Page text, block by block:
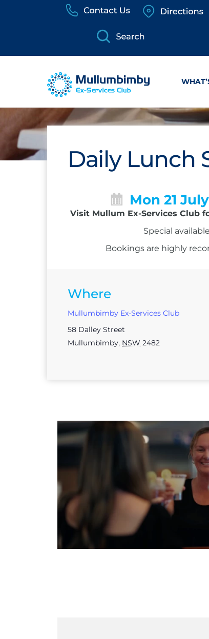
Daily Lunch
Mon 21 July
Visit Mullum Ex-Services Club
Special
Bookings are highly
Where
Mullumbimby Ex-Services Club
58 Dalley Street
Mullumbimby, NSW 2482